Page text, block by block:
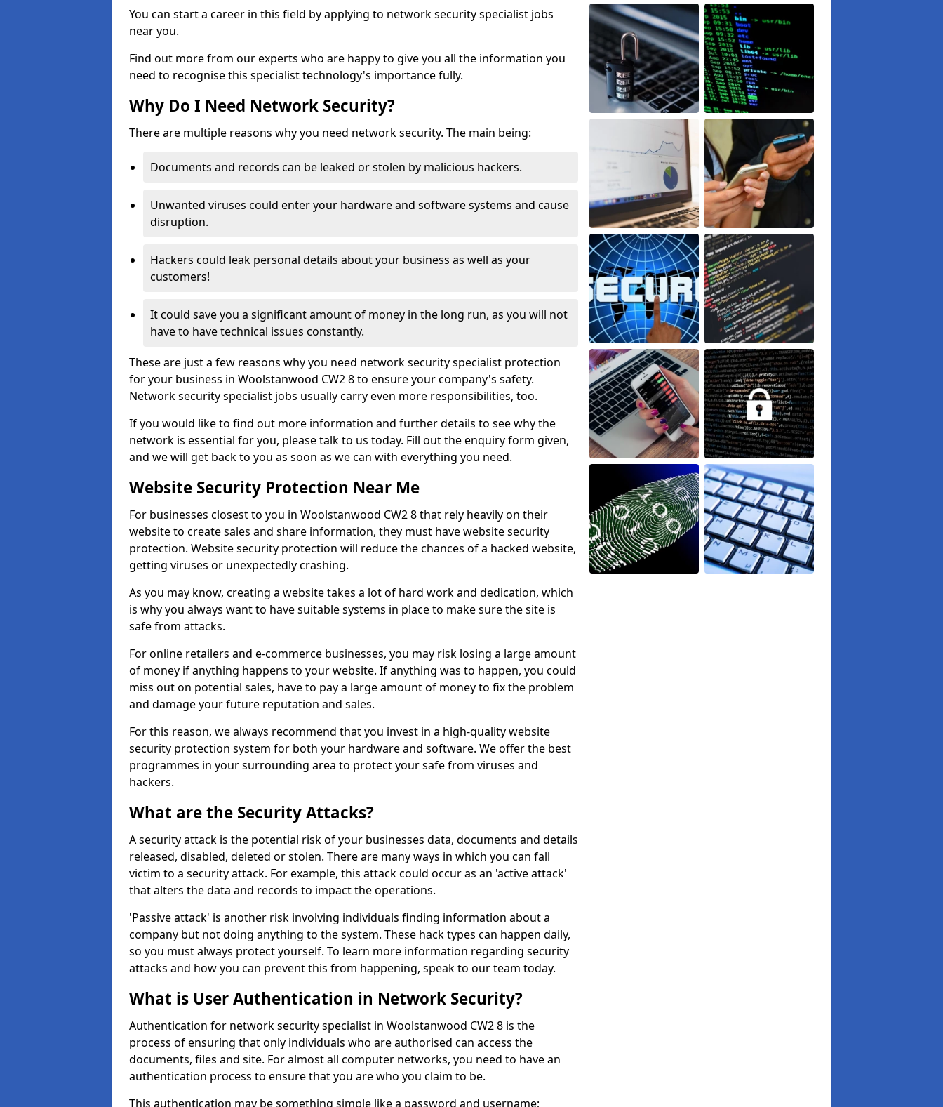
You can start a career in this field by applying to network security specialist jobs
near you.
Find out more from our experts who are happy to give you all the information you
need to recognise this specialist technology's importance fully.
Why Do I Need Network Security?
There are multiple reasons why you need network security. The main being:
Documents and records can be leaked or stolen by malicious hackers.
Unwanted viruses could enter your hardware and software systems and cause
disruption.
Hackers could leak personal details about your business as well as your
customers!
It could save you a significant amount of money in the long run, as you will not
have to have technical issues constantly.
These are just a few reasons why you need network security specialist protection
for your business in Woolstanwood CW2 8 to ensure your company's safety.
Network security specialist jobs usually carry even more responsibilities, too.
If you would like to find out more information and further details to see why the
network is essential for you, please talk to us today. Fill out the enquiry form given,
and we will get back to you as soon as we can with everything you need.
Website Security Protection Near Me
For businesses closest to you in Woolstanwood CW2 8 that rely heavily on their
website to create sales and share information, they must have website security
protection. Website security protection will reduce the chances of a hacked website,
getting viruses or unexpectedly crashing.
As you may know, creating a website takes a lot of hard work and dedication, which
is why you always want to have suitable systems in place to make sure the site is
safe from attacks.
For online retailers and e-commerce businesses, you may risk losing a large amount
of money if anything happens to your website. If anything was to happen, you could
miss out on potential sales, have to pay a large amount of money to fix the problem
and damage your future reputation and sales.
For this reason, we always recommend that you invest in a high-quality website
security protection system for both your hardware and software. We offer the best
programmes in your surrounding area to protect your safe from viruses and
hackers.
What are the Security Attacks?
A security attack is the potential risk of your businesses data, documents and details
released, disabled, deleted or stolen. There are many ways in which you can fall
victim to a security attack. For example, this attack could occur as an 'active attack'
that alters the data and records to impact the operations.
'Passive attack' is another risk involving individuals finding information about a
company but not doing anything to the system. These hack types can happen daily,
so you must always protect yourself. To learn more information regarding security
attacks and how you can prevent this from happening, speak to our team today.
What is User Authentication in Network Security?
Authentication for network security specialist in Woolstanwood CW2 8 is the
process of ensuring that only individuals who are authorised can access the
documents, files and site. For almost all computer networks, you need to have an
authentication process to ensure that you are who you claim to be.
This authentication may be something simple like a password and username;